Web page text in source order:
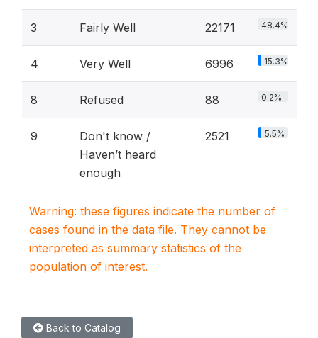
3 Fairly Well 22171 48.4%
4 Very Well 6996 15.3%
8 Refused 88 0.2%
9
Don't know /
Haven’t heard
enough
2521 5.5%
Warning: these figures indicate the number of
cases found in the data file. They cannot be
interpreted as summary statistics of the
population of interest.
Back to Catalog